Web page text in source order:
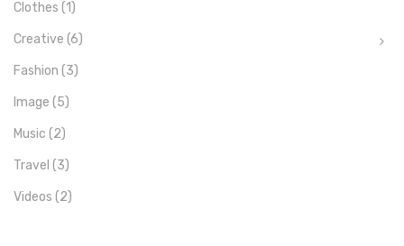
Clothes (1)
Creative (6)
Fashion (3)
Image (5)
Music (2)
Travel (3)
Videos (2)